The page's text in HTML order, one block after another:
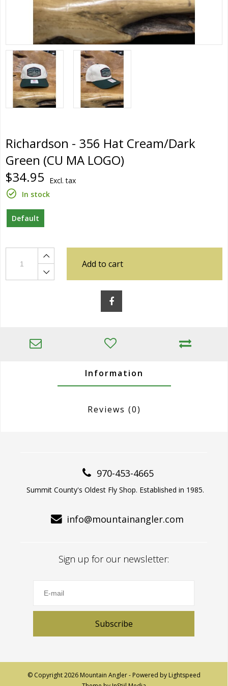
Richardson - 356 Hat Cream/Dark
Green (CU MA LOGO)
$34.95
Excl. tax
In stock
Default
Add to cart
Information
Reviews (0)
970-453-4665
Summit County's Oldest Fly Shop. Established in 1985.
info@mountainangler.com
Sign up for our newsletter:
Subscribe
© Copyright 2026 Mountain Angler - Powered by Lightspeed